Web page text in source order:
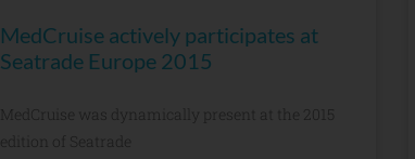
MedCruise actively participates at
Seatrade Europe 2015
MedCruise was dynamically present at the 2015
edition of Seatrade